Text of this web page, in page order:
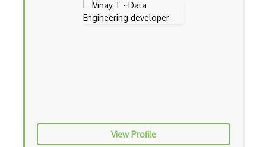
View Profile